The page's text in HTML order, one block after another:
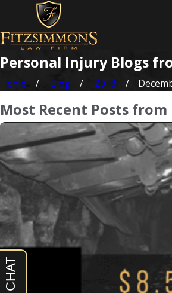
Personal Injury Blogs
Home Blog 2018
Most Recent Posts from